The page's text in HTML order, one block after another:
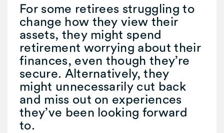
For some retirees struggling to
change how they view their
assets, they might spend
retirement worrying about their
finances, even though they’re
secure. Alternatively, they
might unnecessarily cut back
and miss out on experiences
they’ve been looking forward
to.